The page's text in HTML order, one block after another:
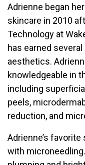
Adrienne began
skincare in 2010
Technology at
has earned
aesthetics.
knowledgeable in
including
peels,
reduction, and
Adrienne’s
with